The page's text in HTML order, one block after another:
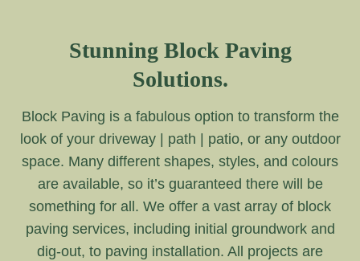
Stunning Block Paving
Solutions.
Block Paving is a fabulous option to transform the
look of your driveway | path | patio, or any outdoor
space. Many different shapes, styles, and colours
are available, so it’s guaranteed there will be
something for all. We offer a vast array of block
paving services, including initial groundwork and
dig-out, to paving installation. All projects are